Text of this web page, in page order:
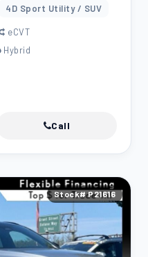
4D Sport Utility / SUV
eCVT
Hybrid
Call
Stock# P21616